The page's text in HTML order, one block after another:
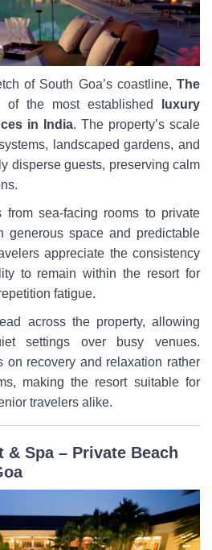
of South Goa’s coastline, The
of the most established
luxury
in India. The property’s scale
landscaped gardens, and
disperse guests, preserving calm
from sea-facing rooms to private
generous space and predictable
appreciate the consistency
to remain within the resort for
fatigue.
across the property, allowing
settings over busy venues.
on recovery and relaxation rather
making the resort suitable for
travelers alike.
& Spa – Private Beach